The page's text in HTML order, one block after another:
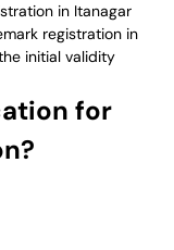
in Itanagar
registration in
initial validity
for